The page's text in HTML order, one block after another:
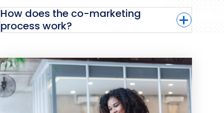
Learn more.
How does the co-marketing
process work?